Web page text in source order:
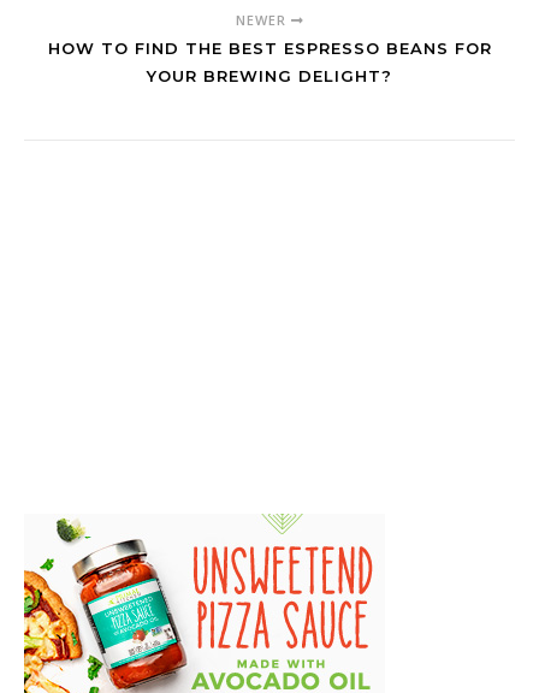
NEWER
HOW TO FIND THE BEST ESPRESSO BEANS FOR
YOUR BREWING DELIGHT?